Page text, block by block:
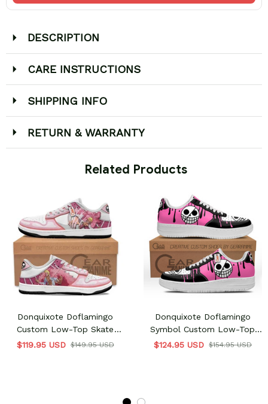
DESCRIPTION
CARE INSTRUCTIONS
SHIPPING INFO
RETURN & WARRANTY
Related Products
Donquixote Doflamingo
Custom Low-Top Skate
Sneakers
$119.95 USD $149.95 USD
Donquixote Doflamingo
Symbol Custom Low-Top
Sneakers
$124.95 USD $154.95 USD